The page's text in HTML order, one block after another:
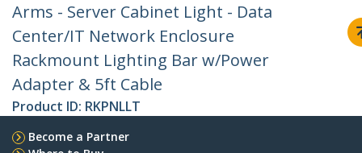
Arms - Server Cabinet Light - Data
Center/IT Network Enclosure
Rackmount Lighting Bar w/Power
Adapter & 5ft Cable
Product ID: RKPNLLT
Become a Partner